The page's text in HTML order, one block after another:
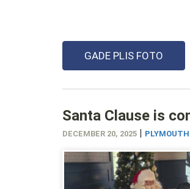
GADE PLIS FOTO
Santa Clause is
DECEMBER 20, 2025 |